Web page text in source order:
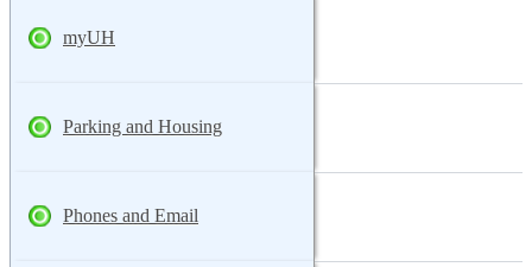
myUH
Parking and Housing
Phones and Email